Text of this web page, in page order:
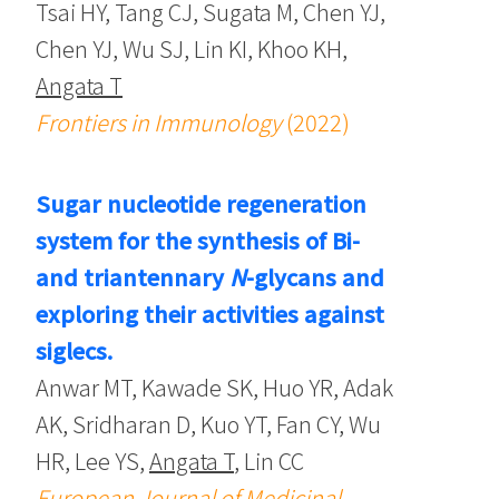
Tsai HY, Tang CJ, Sugata M, Chen YJ,
Chen YJ, Wu SJ, Lin KI, Khoo KH,
Angata T
Frontiers in Immunology(2022)
Sugar nucleotide regeneration
system for the synthesis of Bi-
and triantennary N-glycans and
exploring their activities against
siglecs.
Anwar MT, Kawade SK, Huo YR, Adak
AK, Sridharan D, Kuo YT, Fan CY, Wu
HR, Lee YS,Angata T, Lin CC